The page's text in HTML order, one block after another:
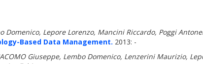
Domenico, Lepore Lorenzo, Mancini Riccardo, Poggi
Based Data Management. 2013: -
Giuseppe, Lembo Domenico, Lenzerini Maurizio,